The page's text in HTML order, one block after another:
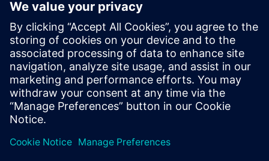
decisions in scaling-up and
optimization of multiphase gas-
liquid reactors
Real industry application cases of CFD for accurate
modeling of complex bio/chemical reactors